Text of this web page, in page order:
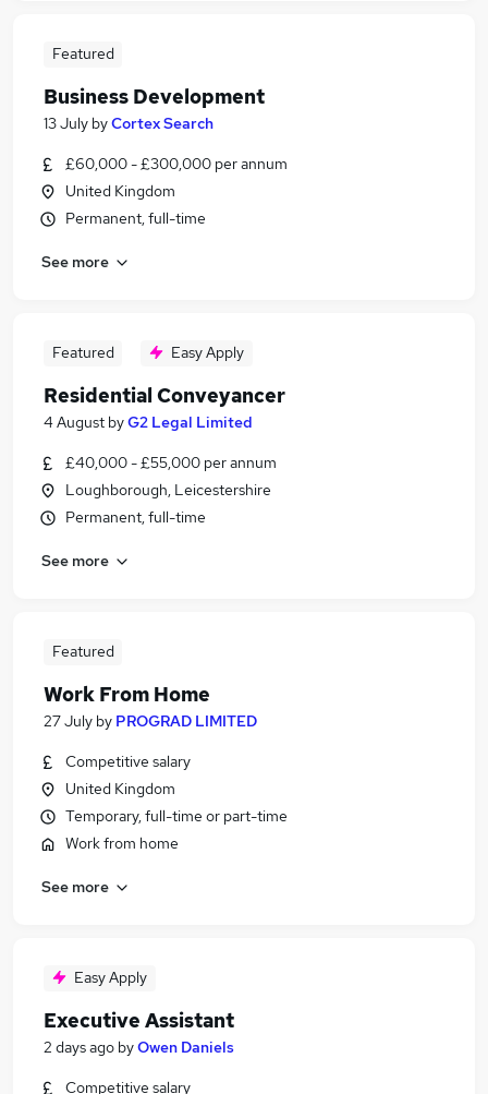
Featured
Business Development
13 July byCortex Search
£60,000 - £300,000 per annum
United Kingdom
Permanent, full-time
See more
Featured Easy Apply
Residential Conveyancer
4 August byG2 Legal Limited
£40,000 - £55,000 per annum
Loughborough, Leicestershire
Permanent, full-time
See more
Featured
Work From Home
27 July by PROGRAD LIMITED
Competitive salary
United Kingdom
Temporary, full-time or part-time
Work from home
See more
Easy Apply
Executive Assistant
2 days ago byOwen Daniels
Competitive salary